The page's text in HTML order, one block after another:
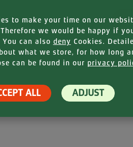
to make your time on our
we would be happy if
can also deny Cookies.
what we store, for how long
can be found in our privacy
ADJUST
ALL